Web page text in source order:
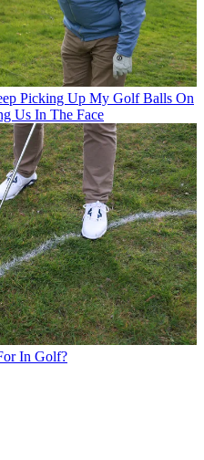
Picking Up My Golf Balls On
Us In The Face
In Golf?